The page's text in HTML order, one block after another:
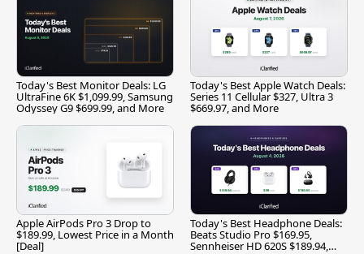
Today's Best Monitor Deals: LG
UltraFine 6K $1,099.99, Samsung
Odyssey G9 $699.99, and More
Today's Best Apple Watch Deals:
Series 11 Cellular $327, Ultra 3
$669.97, and More
Apple AirPods Pro 3 Drop to
$189.99, Lowest Price in a Month
[Deal]
Today's Best Headphone Deals:
Beats Studio Pro $169.95,
Sennheiser HD 620S $189.94,